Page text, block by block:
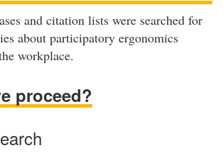
and citation lists were searched for
about participatory ergonomics
workplace.
proceed?